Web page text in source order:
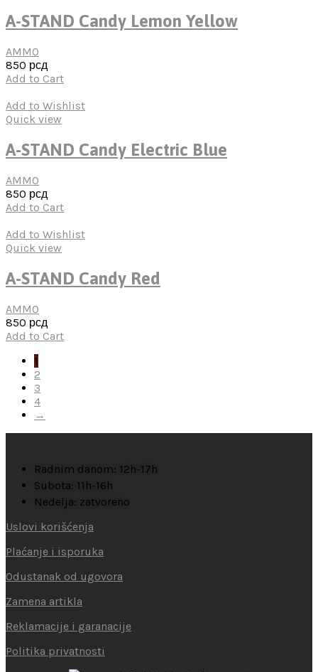
A-STAND Candy Lemon Yellow
AMMO
850 рсд
Add to Cart
Add to Wishlist
Quick view
A-STAND Candy Electric Blue
AMMO
850 рсд
Add to Cart
Add to Wishlist
Quick view
A-STAND Candy Red
AMMO
850 рсд
Add to Cart
1
2
3
4
→
Radnim danom: 12h-17h
Subota: 11h-16h
Nedelja: zatvoreno
Uslovi korišćenja
Plaćanje i isporuka
Odustanak od ugovora
Zamena artikla
Reklamacije i garanacije
Politika privatnosti